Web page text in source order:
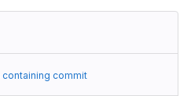
containing commit